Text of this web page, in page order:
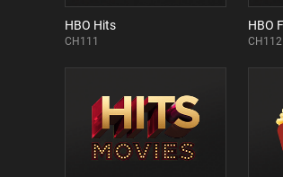
HBO Hits
CH111
HBO
CH112